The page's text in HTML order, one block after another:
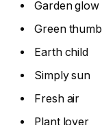
Garden glow
Green thumb
Earth child
Simply sun
Fresh air
Plant lover